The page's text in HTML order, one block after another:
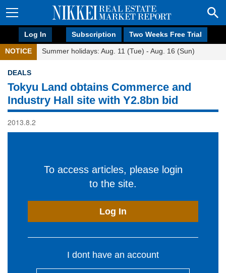
Log In Subscription Two Weeks Free Trial
NOTICE Summer holidays: Aug. 11 (Tue) - Aug. 16 (Sun)
DEALS
Tokyu Land obtains Commerce and
Industry Hall site with Y2.8bn bid
2013.8.2
To access articles, please login
to the site.
Log In
I dont have an account